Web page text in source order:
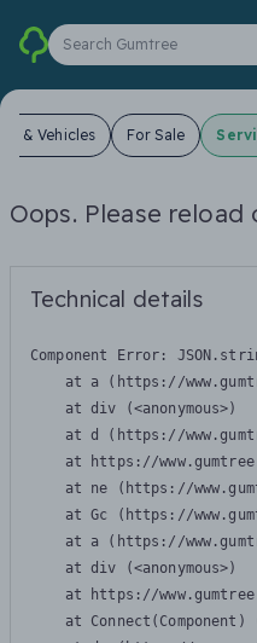
Search Gumtree
& Vehicles For Sale
Oops. Please reload
Technical details
Component Error:
at a (https://
    at div (<anonymous>)
at d (https://
at https://
at ne (https://
at Gc (https://
at a (https://
    at div (<anonymous>)
at https://
at Connect(Component)